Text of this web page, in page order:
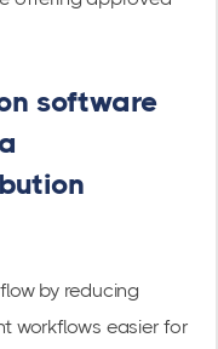
software
by reducing
workflows easier for